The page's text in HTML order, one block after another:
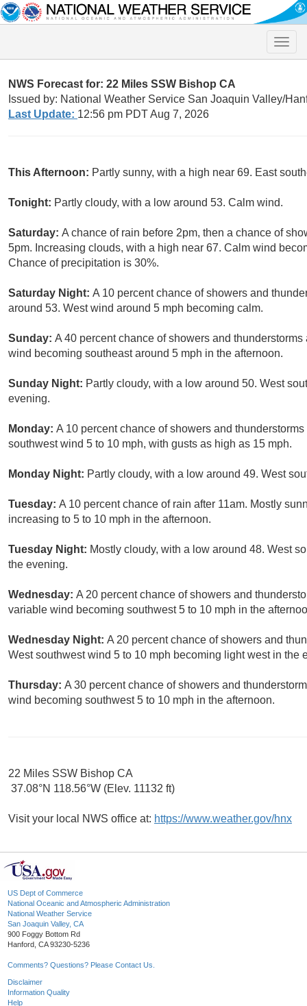
Toggle
NWS Forecast for: 22 Miles SSW Bishop CA
Issued by: National Weather Service San Joaquin Valley/
Last Update: 12:56 pm PDT Aug 7, 2026
This Afternoon: Partly sunny, with a high near 69. East
Tonight: Partly cloudy, with a low around 53. Calm wind.
Saturday: A chance of rain before 2pm, then a chance of
5pm. Increasing clouds, with a high near 67. Calm wind
Chance of precipitation is 30%.
Saturday Night: A 10 percent chance of showers and
around 53. West wind around 5 mph becoming calm.
Sunday: A 40 percent chance of showers and
wind becoming southeast around 5 mph in the afternoon.
Sunday Night: Partly cloudy, with a low around 50. West
evening.
Monday: A 10 percent chance of showers and
southwest wind 5 to 10 mph, with gusts as high as 15 mph.
Monday Night: Partly cloudy, with a low around 49. West
Tuesday: A 10 percent chance of rain after 11am. Mostly
increasing to 5 to 10 mph in the afternoon.
Tuesday Night: Mostly cloudy, with a low around 48. West
the evening.
Wednesday: A 20 percent chance of showers and
variable wind becoming southwest 5 to 10 mph in the
Wednesday Night: A 20 percent chance of showers and
West southwest wind 5 to 10 mph becoming light west in the
Thursday: A 30 percent chance of showers and
wind becoming southwest 5 to 10 mph in the afternoon.
22 Miles SSW Bishop CA
37.08°N 118.56°W (Elev. 11132 ft)
Visit your local NWS office at: https://www.weather.gov/hnx
US Dept of Commerce
National Oceanic and Atmospheric Administration
National Weather Service
San Joaquin Valley, CA
900 Foggy Bottom Rd
Hanford, CA 93230-5236
Comments? Questions? Please Contact Us.
Disclaimer
Information Quality
Help